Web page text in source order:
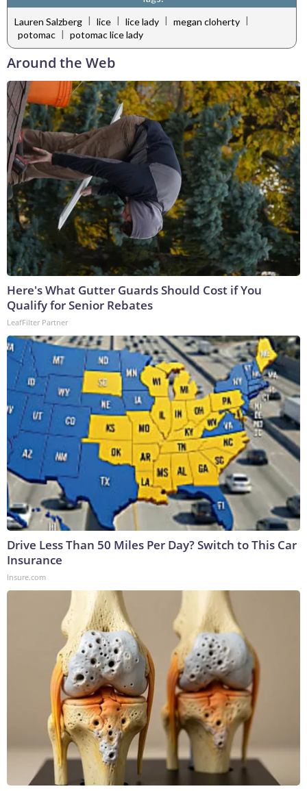
Lauren Salzberg | lice | lice lady | megan cloherty |
potomac | potomac lice lady
Around the Web
Here's What Gutter Guards Should Cost if You
Qualify for Senior Rebates
LeafFilter Partner
Drive Less Than 50 Miles Per Day? Switch to This Car
Insurance
Insure.com